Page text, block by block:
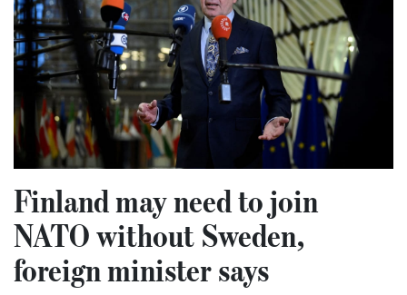
Finland may need to join
NATO without Sweden,
foreign minister says